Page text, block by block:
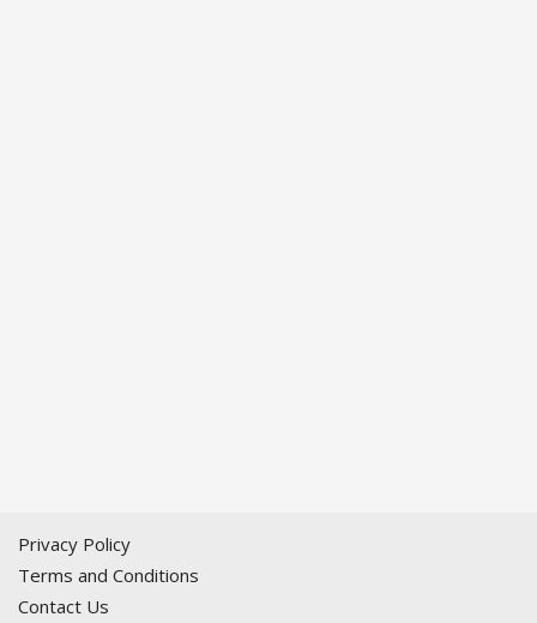
Privacy Policy
Terms and Conditions
Contact Us